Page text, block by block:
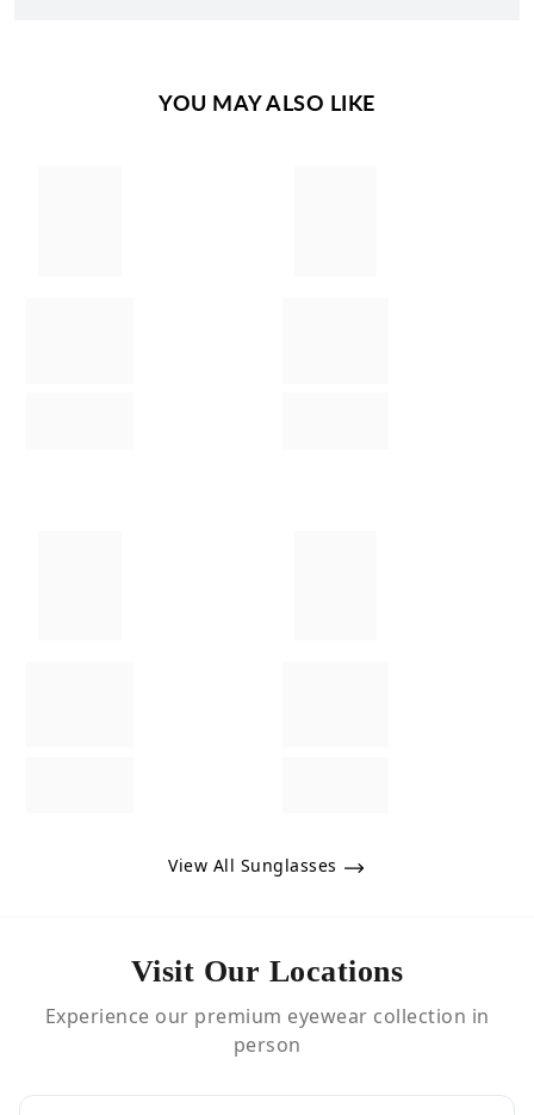
YOU MAY ALSO LIKE
View All Sunglasses
Visit Our Locations
Experience our premium eyewear collection in
person